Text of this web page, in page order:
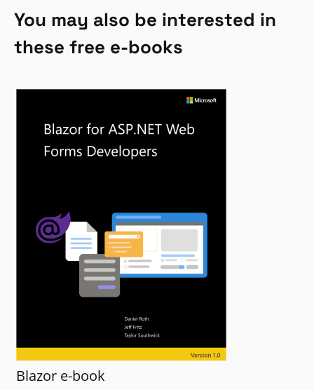
You may also be interested in
these free e-books
Blazor e-book